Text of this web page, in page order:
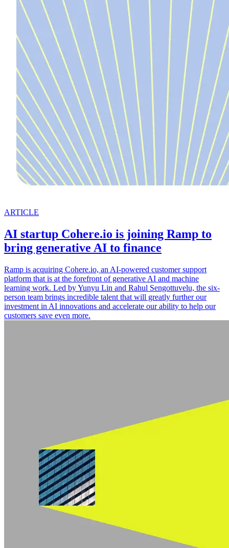
ARTICLE
AI startup Cohere.io is joining Ramp to
bring generative AI to finance
Ramp is acquiring Cohere.io, an AI-powered customer support
platform that is at the forefront of generative AI and machine
learning work. Led by Yunyu Lin and Rahul Sengottuvelu, the six-
person team brings incredible talent that will greatly further our
investment in AI innovations and accelerate our ability to help our
customers save even more.